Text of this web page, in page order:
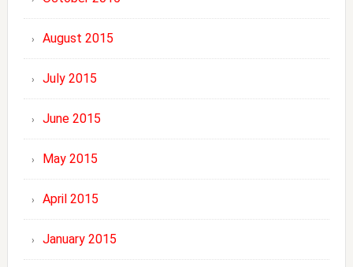
August 2015
July 2015
June 2015
May 2015
April 2015
January 2015